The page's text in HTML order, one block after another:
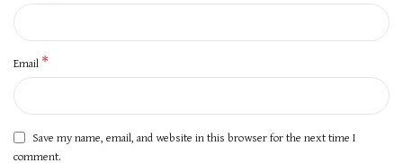
Email *
Save my name, email, and website in this browser for the next time I
comment.